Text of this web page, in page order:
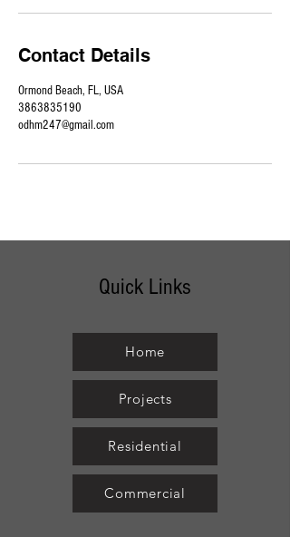
Contact Details
Ormond Beach, FL, USA
3863835190
odhm247@gmail.com
Quick Links
Home
Projects
Residential
Commercial